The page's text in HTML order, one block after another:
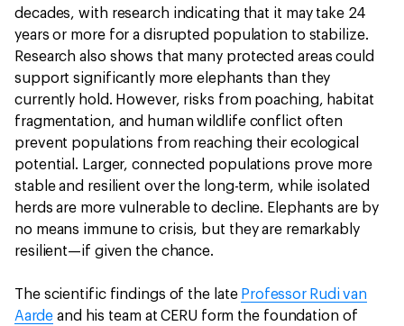
decades, with research indicating that it may take 24
years or more for a disrupted population to stabilize.
Research also shows that many protected areas could
support significantly more elephants than they
currently hold. However, risks from poaching, habitat
fragmentation, and human wildlife conflict often
prevent populations from reaching their ecological
potential. Larger, connected populations prove more
stable and resilient over the long-term, while isolated
herds are more vulnerable to decline. Elephants are by
no means immune to crisis, but they are remarkably
resilient—if given the chance.
The scientific findings of the late Professor Rudi van
Aarde and his team at CERU form the foundation of